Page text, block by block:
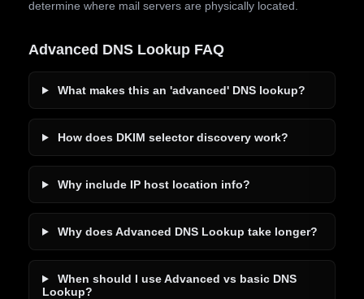
determine where mail servers are physically located.
Advanced DNS Lookup FAQ
What makes this an 'advanced' DNS lookup?
How does DKIM selector discovery work?
Why include IP host location info?
Why does Advanced DNS Lookup take longer?
When should I use Advanced vs basic DNS
Lookup?